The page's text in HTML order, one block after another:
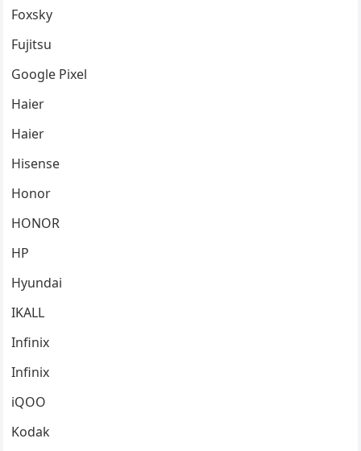
Foxsky
Fujitsu
Google Pixel
Haier
Haier
Hisense
Honor
HONOR
HP
Hyundai
IKALL
Infinix
Infinix
iQOO
Kodak